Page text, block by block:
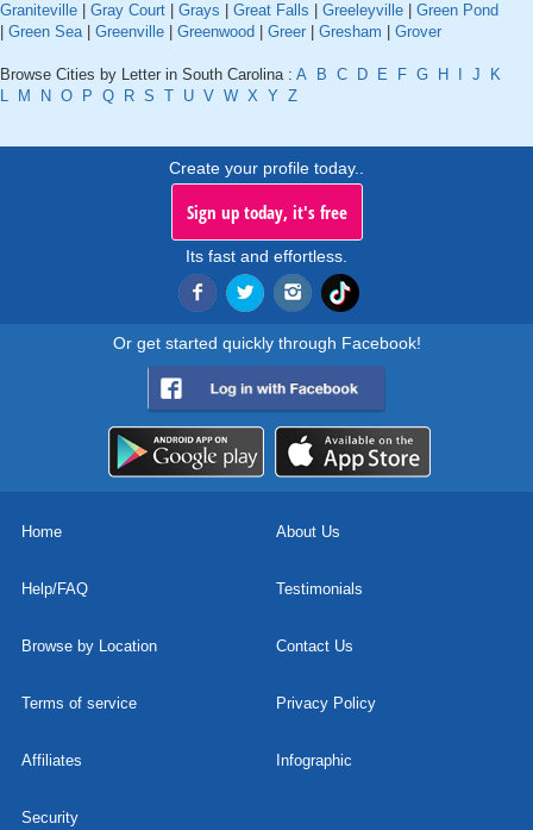
Graniteville
Gray Court Grays Great Falls Greeleyville
Green Pond
Green Sea| Greenville Greenwood Greer Gresham Grover
Browse Cities by Letter in South Carolina : A B C D E F G H J
K
L
M N O P Q R S T U V W X Y Z
Create your profile today..
Sign up today, it's free
Its fast and effortless.
Or get started quickly through Facebook!
Home About Us
Help/FAQ Testimonials
Browse by Location Contact Us
Terms of service Privacy Policy
Affiliates Infographic
Security